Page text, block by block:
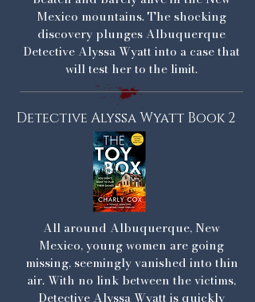
Mexico mountains. The shocking
discovery plunges Albuquerque
Detective Alyssa Wyatt into a case that
will test her to the limit.
Detective Alyssa Wyatt Book 2
All around Albuquerque, New
Mexico, young women are going
missing, seemingly vanished into thin
air. With no link between the victims,
Detective Alyssa Wyatt is quickly